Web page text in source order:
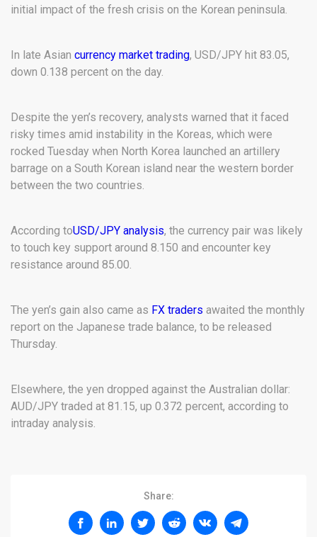
initial impact of the fresh crisis on the Korean peninsula.
In late Asian currency market trading, USD/JPY hit 83.05,
down 0.138 percent on the day.
Despite the yen’s recovery, analysts warned that it faced
risky times amid instability in the Koreas, which were
rocked Tuesday when North Korea launched an artillery
barrage on a South Korean island near the western border
between the two countries.
According toUSD/JPY analysis, the currency pair was likely
to touch key support around 8.150 and encounter key
resistance around 85.00.
The yen’s gain also came as FX traders awaited the monthly
report on the Japanese trade balance, to be released
Thursday.
Elsewhere, the yen dropped against the Australian dollar:
AUD/JPY traded at 81.15, up 0.372 percent, according to
intraday analysis.
Share: